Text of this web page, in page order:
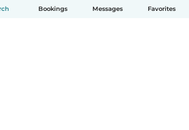
Bookings Messages Favorites